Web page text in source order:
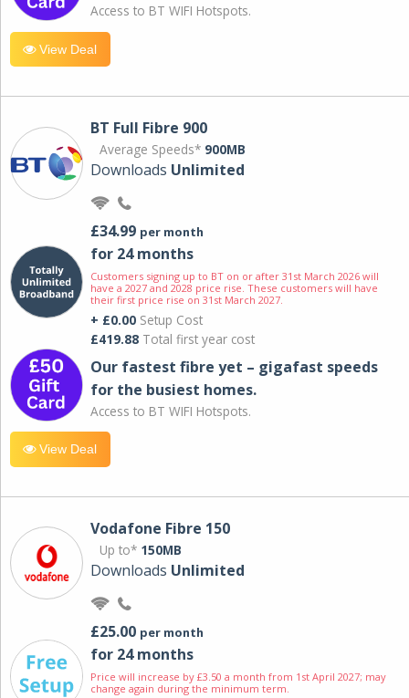
Access to BT WIFI Hotspots.
View Deal
BT Full Fibre 900
Average Speeds* 900MB
Downloads Unlimited
£34.99 per month
for 24 months
Customers signing up to BT on or after 31st March 2026 will
have a 2027 and 2028 price rise. These customers will have
their first price rise on 31st March 2027.
+ £0.00 Setup Cost
£419.88 Total first year cost
Our fastest fibre yet – gigafast speeds
for the busiest homes.
Access to BT WIFI Hotspots.
View Deal
Vodafone Fibre 150
Up to* 150MB
Downloads Unlimited
£25.00 per month
for 24 months
Price will increase by £3.50 a month from 1st April 2027; may
change again during the minimum term.